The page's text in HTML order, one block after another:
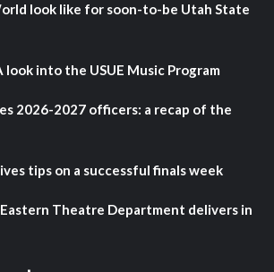
look like for soon-to-be Utah State
look into the USUE Music Program
2026-2027 officers: a recap of the
tips on a successful finals week
Eastern Theatre Department delivers in